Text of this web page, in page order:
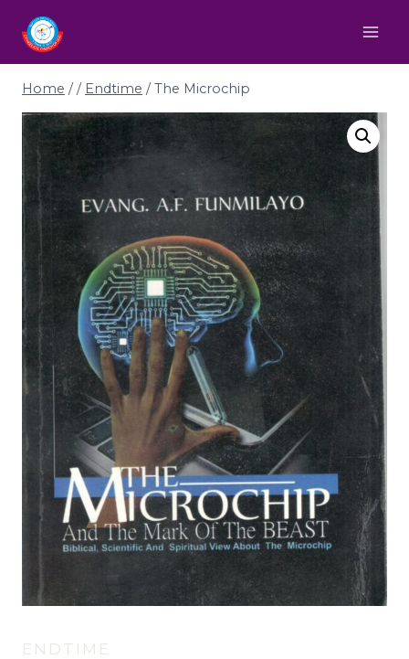
Home / / Endtime / The Microchip
ENDTIME